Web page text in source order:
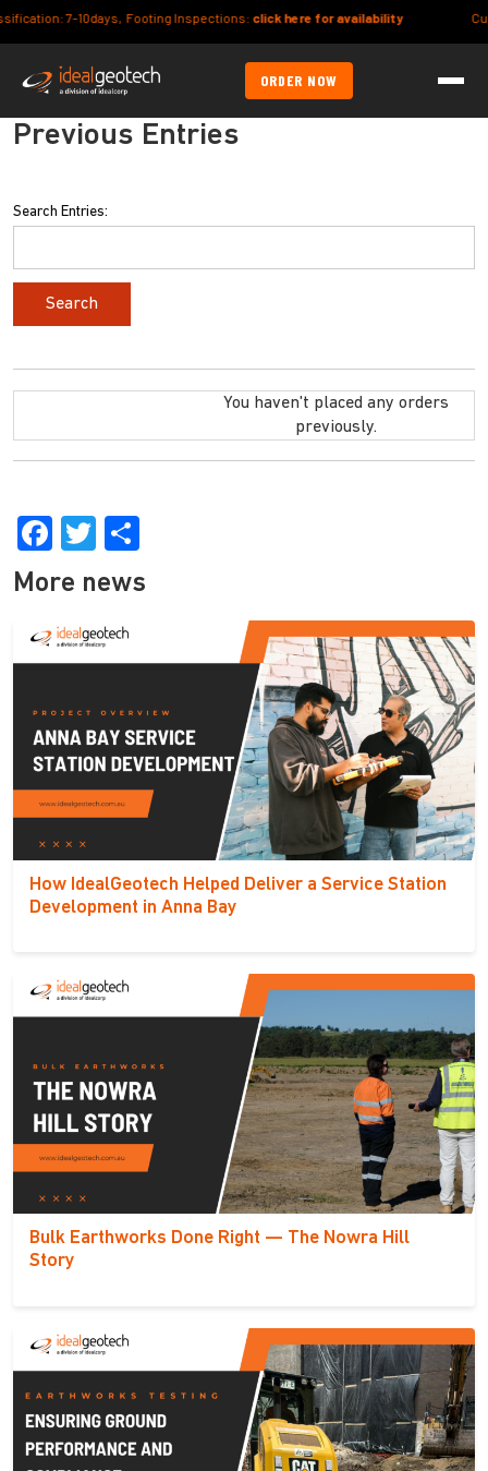
7-10days, Footing Inspections:click here for availability Current
ORDER NOW
Previous Entries
Search Entries:
You haven't placed any orders
previously.
Facebook
Twitter
More news
How IdealGeotech Helped Deliver a Service Station
Development in Anna Bay
Bulk Earthworks Done Right — The Nowra Hill
Story